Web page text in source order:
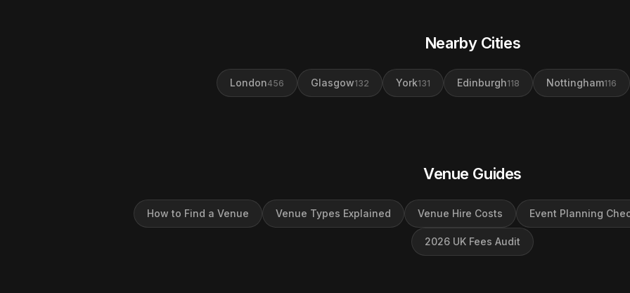
Nearby Cities
London456 Glasgow132 York131 Edinburgh118 Nottingham116
Venue Guides
How to Find a Venue Venue Types Explained Venue Hire Costs Event Planning
2026 UK Fees Audit